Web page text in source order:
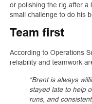
or polishing the rig after a
small challenge to do his
Team first
According to Operations
reliability and teamwork
“Brent is always
stayed late to help
runs, and